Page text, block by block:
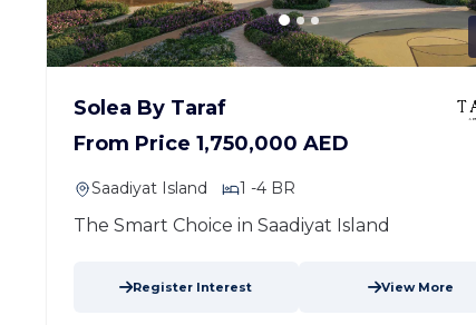
Solea By Taraf
From Price 1,750,000 AED
Saadiyat Island 1 -4 BR
The Smart Choice in Saadiyat Island
Register Interest View More